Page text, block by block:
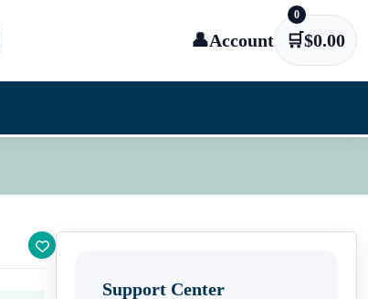
👤Account 🛒
0
$0.00
Support Center